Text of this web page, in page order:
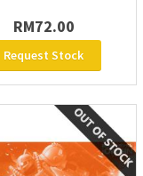
RM72.00
Request Stock